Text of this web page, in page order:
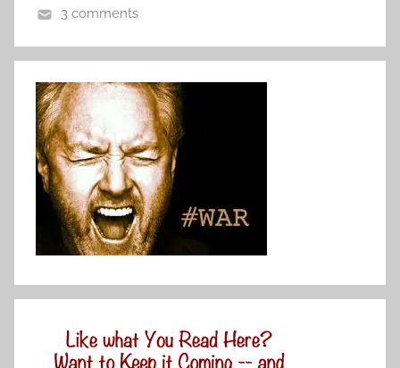
3 comments